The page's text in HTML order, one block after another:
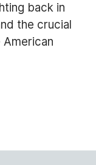
back in
the crucial